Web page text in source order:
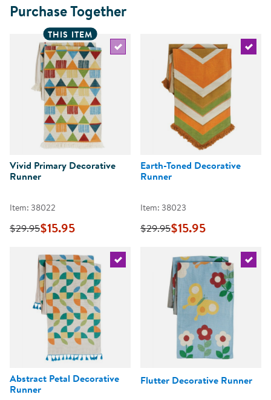
Purchase Together
THIS ITEM
Select the current product
Vivid Primary Decorative
Runner
Item: 38022
$29.95$15.95
Earth-Toned Decorative
Runner
Item: 38023
$29.95$15.95
Select the current product
Abstract Petal Decorative
Runner
Flutter Decorative Runner